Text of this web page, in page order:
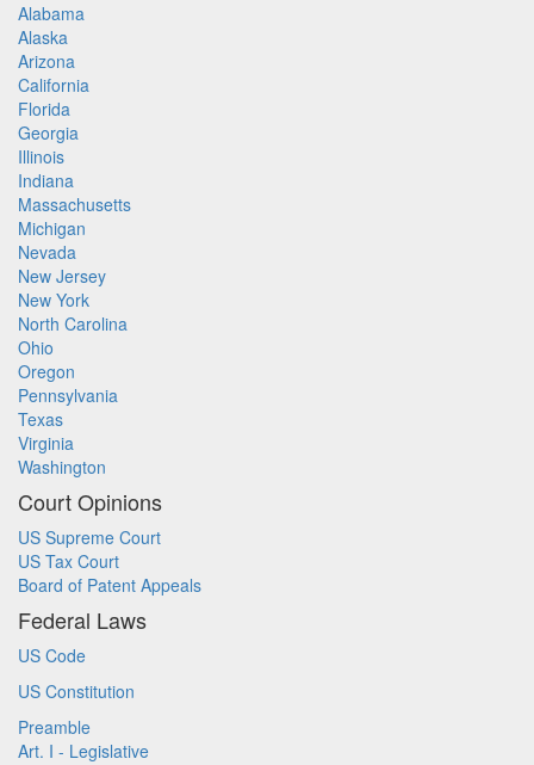
Alabama
Alaska
Arizona
California
Florida
Georgia
Illinois
Indiana
Massachusetts
Michigan
Nevada
New Jersey
New York
North Carolina
Ohio
Oregon
Pennsylvania
Texas
Virginia
Washington
Court Opinions
US Supreme Court
US Tax Court
Board of Patent Appeals
Federal Laws
US Code
US Constitution
Preamble
Art. I - Legislative